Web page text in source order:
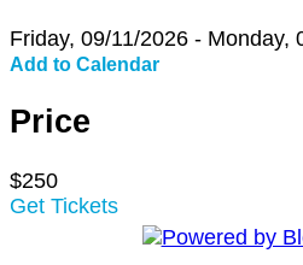
Friday, 09/11/2026 - Monday,
Add to Calendar
Price
$250
Get Tickets